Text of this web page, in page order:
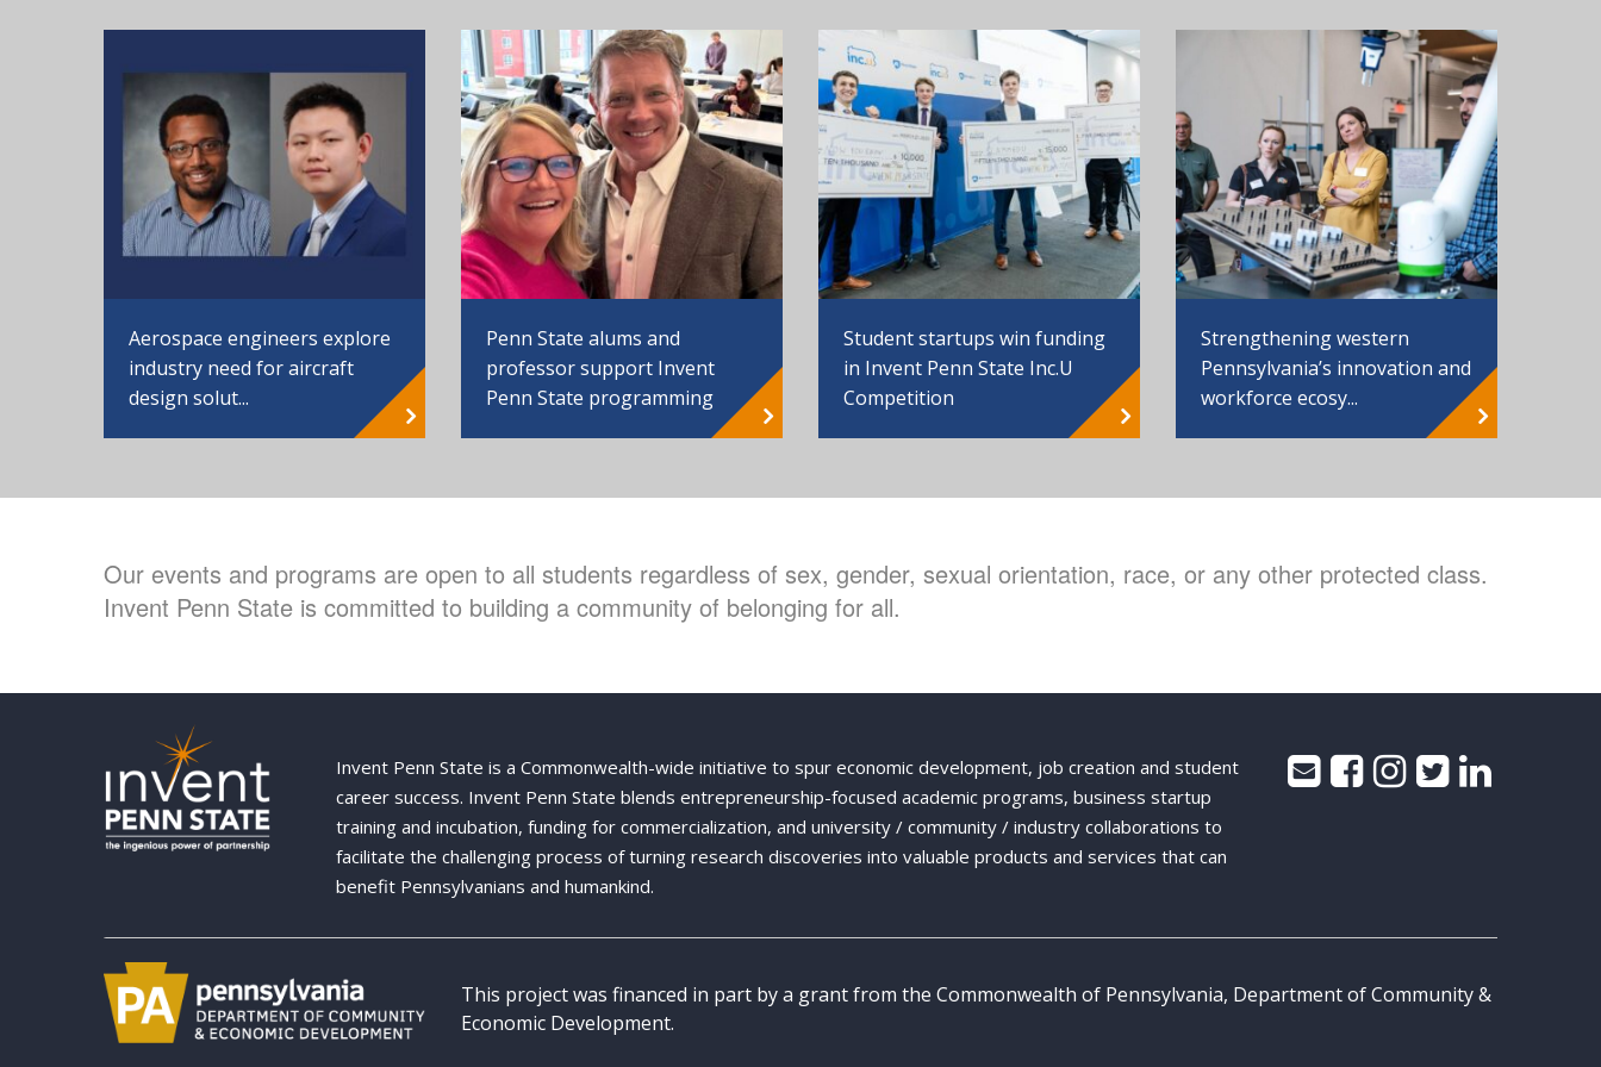
Aerospace engineers explore
industry need for aircraft
design solut...
Penn State alums and
professor support Invent
Penn State programming
Student startups win funding
in Invent Penn State Inc.U
Competition
Strengthening western
Pennsylvania’s innovation and
workforce ecosy...
Our events and programs are open to all students regardless of sex, gender, sexual orientation, race, or any other protected class.
Invent Penn State is committed to building a community of belonging for all.
Invent Penn State is a Commonwealth-wide initiative to spur economic development, job creation and student
career success. Invent Penn State blends entrepreneurship-focused academic programs, business startup
training and incubation, funding for commercialization, and university / community / industry collaborations to
facilitate the challenging process of turning research discoveries into valuable products and services that can
benefit Pennsylvanians and humankind.
This project was financed in part by a grant from the Commonwealth of Pennsylvania, Department of Community &
Economic Development.